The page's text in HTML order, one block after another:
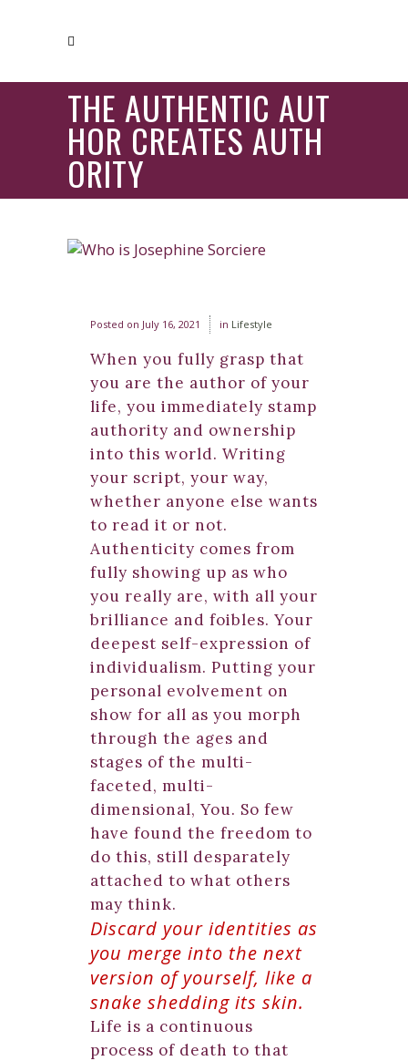
THE AUTHENTIC AUT
HOR CREATES AUTH
ORITY
Posted on July 16, 2021 in Lifestyle
When you fully grasp that
you are the author of your
life, you immediately stamp
authority and ownership
into this world. Writing
your script, your way,
whether anyone else wants
to read it or not.
Authenticity comes from
fully showing up as who
you really are, with all your
brilliance and foibles. Your
deepest self-expression of
individualism. Putting your
personal evolvement on
show for all as you morph
through the ages and
stages of the multi-
faceted, multi-
dimensional, You. So few
have found the freedom to
do this, still desparately
attached to what others
may think.
Discard your identities as
you merge into the next
version of yourself, like a
snake shedding its skin.
Life is a continuous
process of death to that